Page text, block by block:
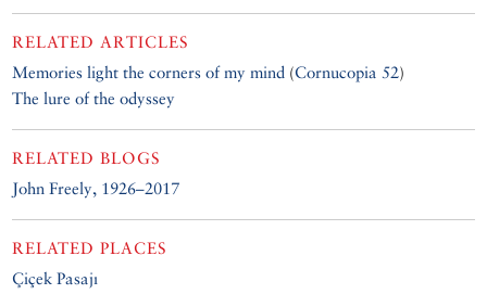
RELATED ARTICLES
Memories light the corners of my mind (Cornucopia 52)
The lure of the odyssey
RELATED BLOGS
John Freely, 1926–2017
RELATED PLACES
Çiçek Pasajı